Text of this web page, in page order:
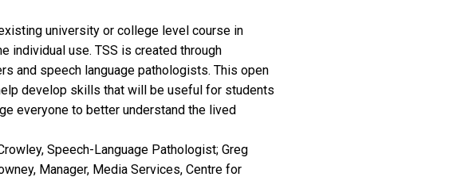
university or college level course in
individual use. TSS is created through
and speech language pathologists. This open
develop skills that will be useful for students
everyone to better understand the lived
Speech-Language Pathologist; Greg
Manager, Media Services, Centre for